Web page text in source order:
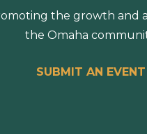
the growth and
the Omaha
SUBMIT AN EVENT